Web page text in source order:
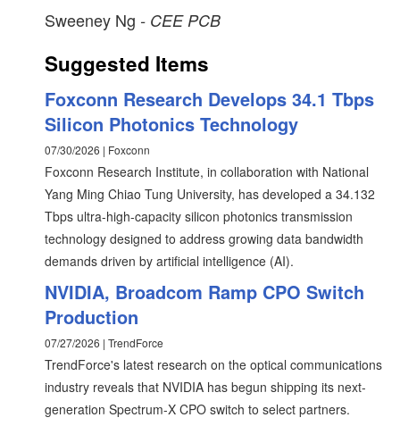
Sweeney Ng - CEE PCB
Suggested Items
Foxconn Research Develops 34.1 Tbps
Silicon Photonics Technology
07/30/2026 | Foxconn
Foxconn Research Institute, in collaboration with National
Yang Ming Chiao Tung University, has developed a 34.132
Tbps ultra-high-capacity silicon photonics transmission
technology designed to address growing data bandwidth
demands driven by artificial intelligence (AI).
NVIDIA, Broadcom Ramp CPO Switch
Production
07/27/2026 | TrendForce
TrendForce's latest research on the optical communications
industry reveals that NVIDIA has begun shipping its next-
generation Spectrum-X CPO switch to select partners.